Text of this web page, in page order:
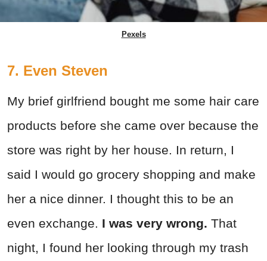
Pexels
7. Even Steven
My brief girlfriend bought me some hair care
products before she came over because the
store was right by her house. In return, I
said I would go grocery shopping and make
her a nice dinner. I thought this to be an
even exchange. I was very wrong. That
night, I found her looking through my trash